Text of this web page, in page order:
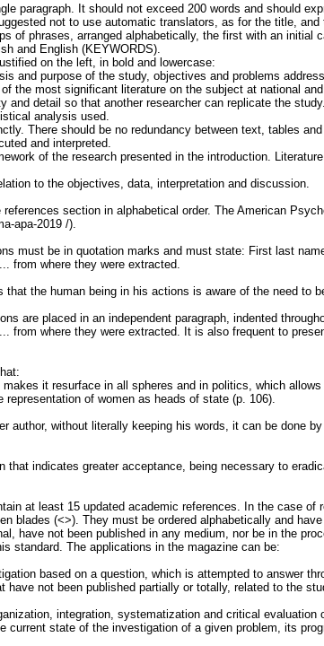
paragraph. It should not exceed 200 words and should
not to use automatic translators, as for the title, and
of phrases, arranged alphabetically, the first with an initial
and English (KEYWORDS).
on the left, in bold and lowercase:
and purpose of the study, objectives and problems
the most significant literature on the subject at national and
and detail so that another researcher can replicate the
analysis used.
There should be no redundancy between text, tables
and interpreted.
of the research presented in the introduction.
to the objectives, data, interpretation and discussion.
section in alphabetical order. The American
apa-2019 /).
must be in quotation marks and must state: First last
from where they were extracted.
the human being in his actions is aware of the need to
are placed in an independent paragraph, indented
from where they were extracted. It is also frequent to
it resurface in all spheres and in politics, which
of women as heads of state (p. 106).
author, without literally keeping his words, it can be done
indicates greater acceptance, being necessary to
at least 15 updated academic references. In the case of
blades (<>). They must be ordered alphabetically and have
have not been published in any medium, nor be in the
standard. The applications in the magazine can be:
based on a question, which is attempted to answer
have not been published partially or totally, related to the
integration, systematization and critical evaluation
current state of the investigation of a given problem, its